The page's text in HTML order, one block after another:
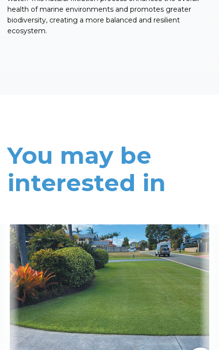
health of marine environments and promotes greater
biodiversity, creating a more balanced and resilient
ecosystem.
You may be
interested in
Read More